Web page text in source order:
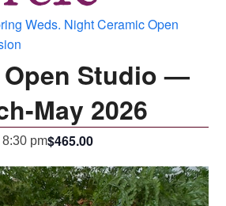
Weds. Night Ceramic Open
Studio —
May 2026
8:30 pm$465.00